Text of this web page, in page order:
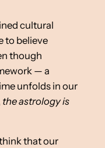
cultural
to believe
though
— a
unfolds in our
the astrology is
that our